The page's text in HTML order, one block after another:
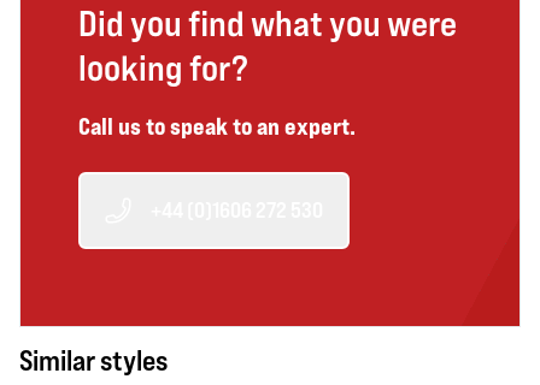
Did you find what you were
looking for?
Call us to speak to an expert.
Similar styles